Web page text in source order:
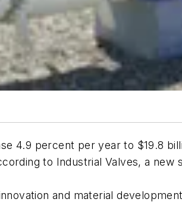
4.9 percent per year to $19.8
to Industrial Valves, a new
and material